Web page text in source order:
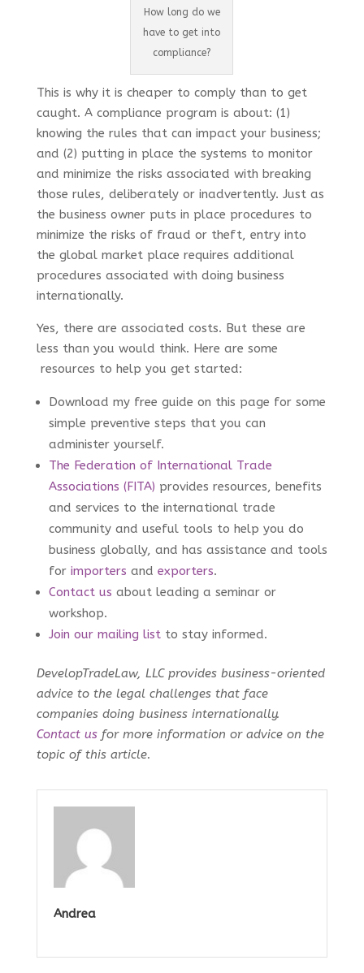
How long do we
have to get into
compliance?
This is why it is cheaper to comply than to get
caught. A compliance program is about: (1)
knowing the rules that can impact your business;
and (2) putting in place the systems to monitor
and minimize the risks associated with breaking
those rules, deliberately or inadvertently. Just as
the business owner puts in place procedures to
minimize the risks of fraud or theft, entry into
the global market place requires additional
procedures associated with doing business
internationally.
Yes, there are associated costs. But these are
less than you would think. Here are some
resources to help you get started:
Download my free guide on this page for some
simple preventive steps that you can
administer yourself.
The Federation of International Trade
Associations (FITA) provides resources, benefits
and services to the international trade
community and useful tools to help you do
business globally, and has assistance and tools
for importers and exporters.
Contact us about leading a seminar or
workshop.
Join our mailing listto stay informed.
DevelopTradeLaw, LLC provides business-oriented
advice to the legal challenges that face
companies doing business internationally.
Contact usfor more information or advice on the
topic of this article.
Andrea